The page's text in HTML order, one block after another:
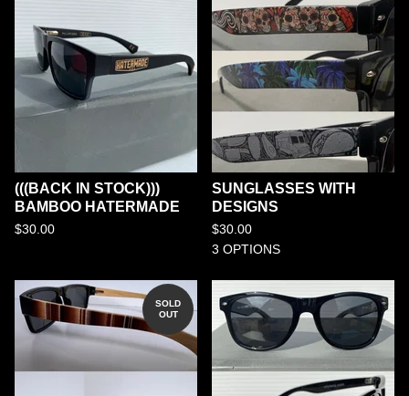
(((BACK IN STOCK)))
BAMBOO HATERMADE
$30.00
SUNGLASSES WITH
DESIGNS
$30.00
3 OPTIONS
SOLD
OUT